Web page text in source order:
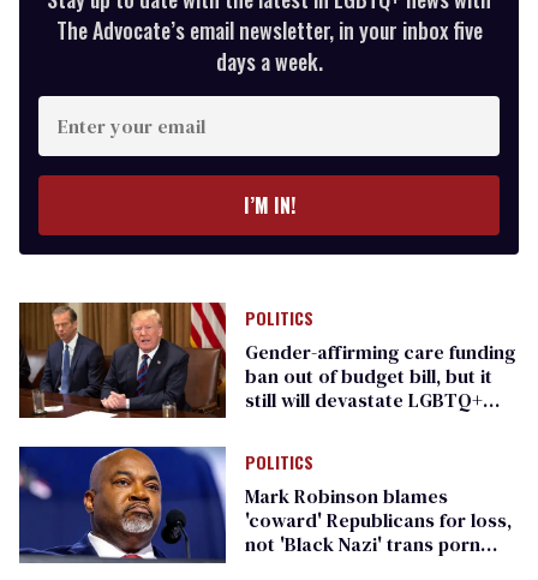
The Advocate’s email newsletter, in your inbox five
days a week.
Enter
your
email
I’M IN!
POLITICS
Gender-affirming care funding
ban out of budget bill, but it
still will devastate LGBTQ+
POLITICS
Mark Robinson blames
'coward' Republicans for loss,
not 'Black Nazi' trans porn